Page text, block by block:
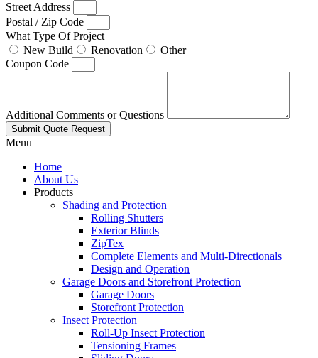
Street Address
Postal / Zip Code
What Type Of Project
New Build
Renovation
Other
Coupon Code
Additional Comments or Questions
Submit Quote Request
Menu
Home
About Us
Products
Shading and Protection
Rolling Shutters
Exterior Blinds
ZipTex
Complete Elements and Multi-Directionals
Design and Operation
Garage Doors and Storefront Protection
Garage Doors
Storefront Protection
Insect Protection
Roll-Up Insect Protection
Tensioning Frames